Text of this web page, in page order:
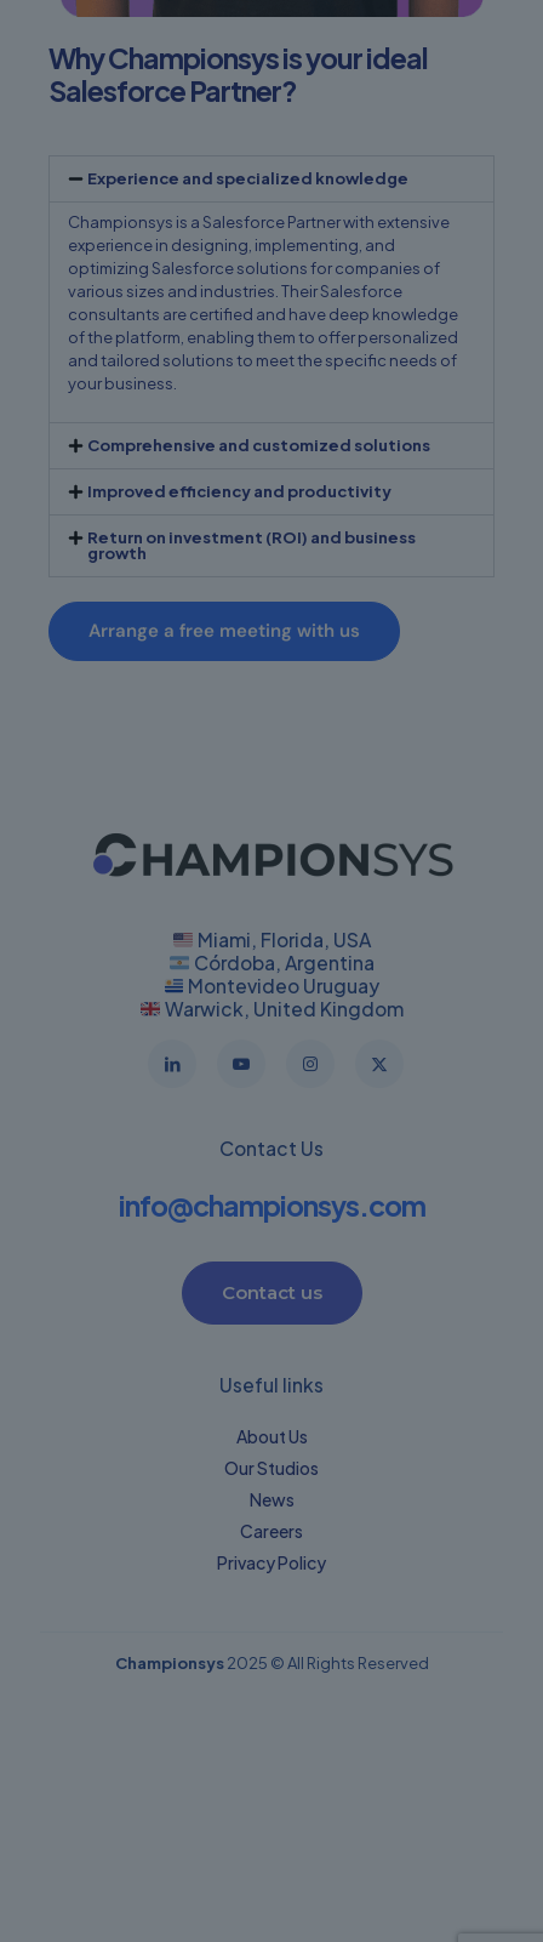
Why Championsys is your ideal
Salesforce Partner?
Experience and specialized knowledge
Championsys is a Salesforce Partner with extensive
experience in designing, implementing, and
optimizing Salesforce solutions for companies of
various sizes and industries. Their Salesforce
consultants are certified and have deep knowledge
of the platform, enabling them to offer personalized
and tailored solutions to meet the specific needs of
your business.
Comprehensive and customized solutions
Improved efficiency and productivity
Return on investment (ROI) and business
growth
Arrange a free meeting with us
Miami, Florida, USA
Córdoba, Argentina
Montevideo Uruguay
Warwick, United Kingdom
Contact Us
info@championsys.com
Contact us
Useful links
About Us
Our Studios
News
Careers
Privacy Policy​
Championsys2025 © All Rights Reserved